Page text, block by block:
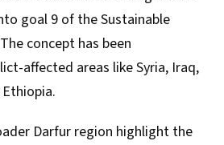
goal 9 of the Sustainable
concept has been
affected areas like Syria, Iraq,
Darfur region highlight the